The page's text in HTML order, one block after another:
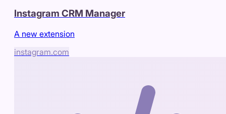
Instagram CRM Manager
A new extension
instagram.com